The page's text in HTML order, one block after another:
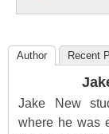
Author Recent
Jake New
where he was